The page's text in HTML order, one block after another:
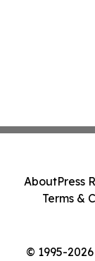
© 1995-
AboutPress
Terms &